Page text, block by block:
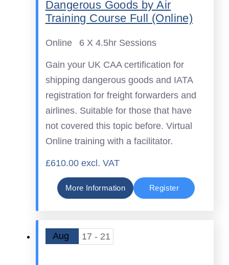
Dangerous Goods by Air
Training Course Full (Online)
Online 6 X 4.5hr Sessions
Gain your UK CAA certification for
shipping dangerous goods and IATA
registration for freight forwarders and
airlines. Suitable for those that have
not covered this topic before. Virtual
Online training with a facilitator.
£610.00 excl. VAT
More Information Register
Aug 17 - 21